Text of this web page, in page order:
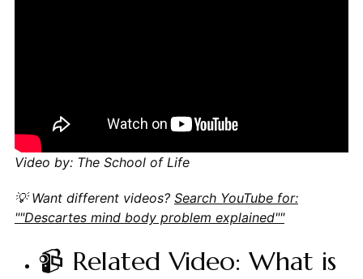
Video by: The School of Life
💡 Want different videos? Search YouTube for:
""Descartes mind body problem explained""
📹 Related Video: What is